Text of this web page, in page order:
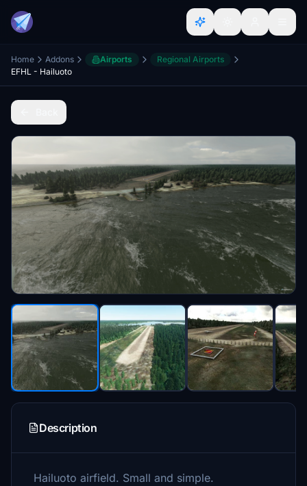
Home Addons Airports
Regional Airports
EFHL - Hailuoto
Description
Hailuoto airfield. Small and simple.